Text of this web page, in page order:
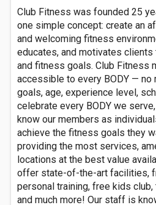
Club Fitness was founded 25
one simple concept: create an
and welcoming fitness
educates, and motivates clients
and fitness goals. Club Fitness
accessible to every BODY — no
goals, age, experience level,
celebrate every BODY we
know our members as
achieve the fitness goals they
providing the most services,
locations at the best value
offer state-of-the-art facilities,
personal training, free kids
and much more! Our staff is